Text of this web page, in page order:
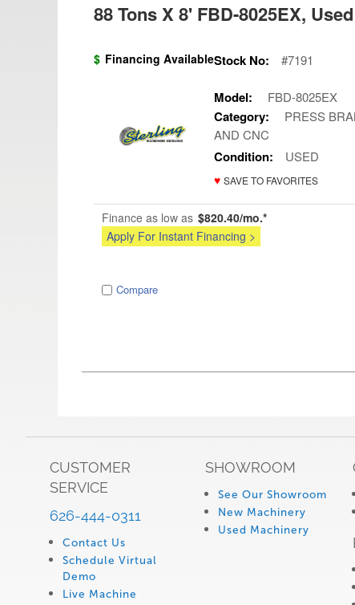
88 Tons X 8' FBD-8025EX,
$ Financing AvailableStock No: #7191
Model: FBD-8025EX
Category:
PRESS
AND CNC
Condition: USED
♥ SAVE TO FAVORITES
Finance as low as $820.40/mo.*
Apply For Instant Financing >
Compare
CUSTOMER
SERVICE
626-444-0311
Contact Us
Schedule Virtual
Demo
Live Machine
SHOWROOM
See Our Showroom
New Machinery
Used Machinery